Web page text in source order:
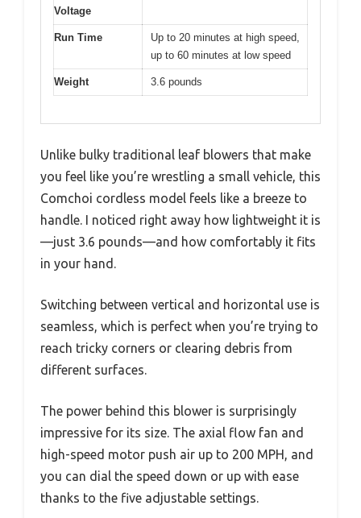
Voltage
Run Time
Up to 20 minutes at high speed,
up to 60 minutes at low speed
Weight 3.6 pounds
Unlike bulky traditional leaf blowers that make
you feel like you’re wrestling a small vehicle, this
Comchoi cordless model feels like a breeze to
handle. I noticed right away how lightweight it is
—just 3.6 pounds—and how comfortably it fits
in your hand.
Switching between vertical and horizontal use is
seamless, which is perfect when you’re trying to
reach tricky corners or clearing debris from
different surfaces.
The power behind this blower is surprisingly
impressive for its size. The axial flow fan and
high-speed motor push air up to 200 MPH, and
you can dial the speed down or up with ease
thanks to the five adjustable settings.